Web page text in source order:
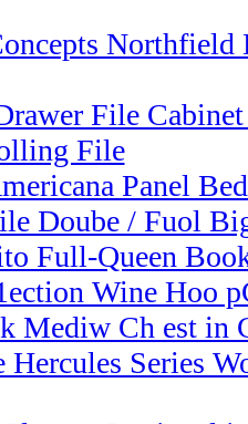
File
File
Panel
Doube / Fuol
Full-Queen
Wine Hoo
Mediw Ch est in
Hercules Series